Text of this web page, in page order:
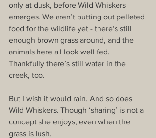
only at dusk, before Wild Whiskers
emerges. We aren’t putting out pelleted
food for the wildlife yet - there’s still
enough brown grass around, and the
animals here all look well fed.
Thankfully there’s still water in the
creek, too.
But I wish it would rain. And so does
Wild Whiskers. Though ‘sharing’ is not a
concept she enjoys, even when the
grass is lush.